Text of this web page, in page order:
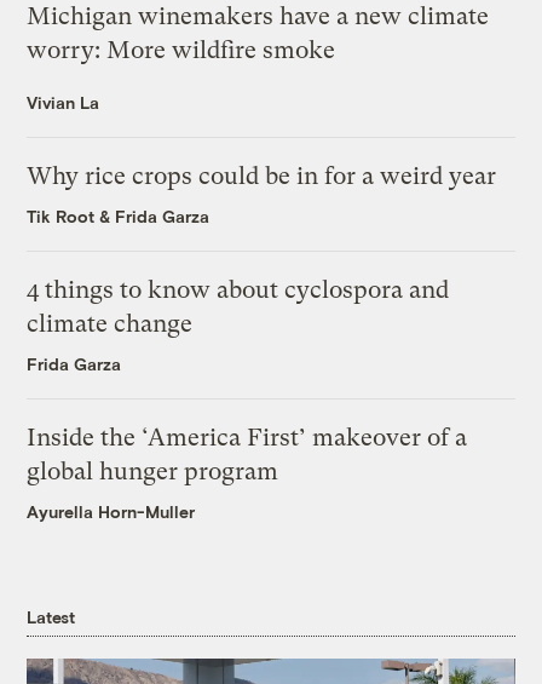
Michigan winemakers have a new climate
worry: More wildfire smoke
Vivian La
Why rice crops could be in for a weird year
Tik Root & Frida Garza
4 things to know about cyclospora and
climate change
Frida Garza
Inside the ‘America First’ makeover of a
global hunger program
Ayurella Horn-Muller
Latest